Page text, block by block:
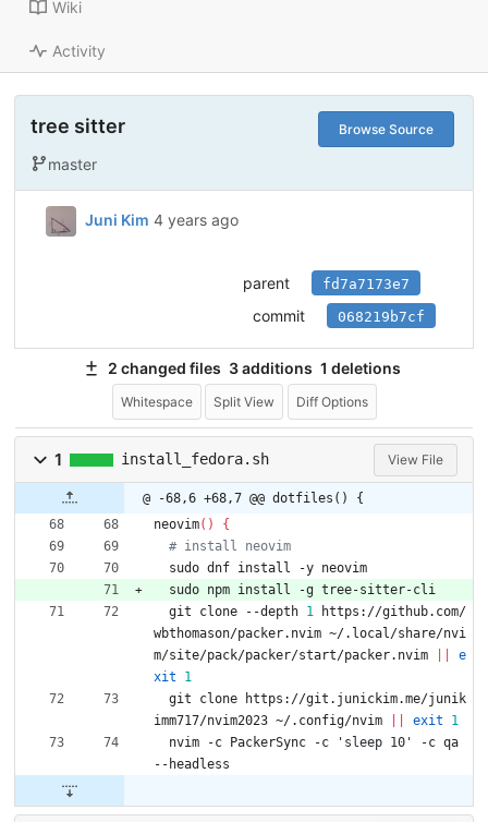
Wiki
Activity
Browse Source
tree sitter
master
Juni Kim 4 years ago
parent fd7a7173e7
commit 068219b7cf
2 changed files 3 additions 1 deletions
Whitespace Split View Diff Options
1 install_fedora.sh View File
@ -68,6 +68,7 @@ dotfiles() {
neovim( )
{
# install neovim
  sudo dnf install -y neovim
  sudo npm install -g tree-sitter-cli
  git clone --depth
1 https://github.com/
wbthomason/packer.nvim ~/.local/share/nvi
m/site/pack/packer/start/packer.nvim
e
xit
1
imm717/nvim2023 ~/.config/nvim
exit
1
  nvim -c PackerSync -c
'sleep 10'
-c qa
--headless